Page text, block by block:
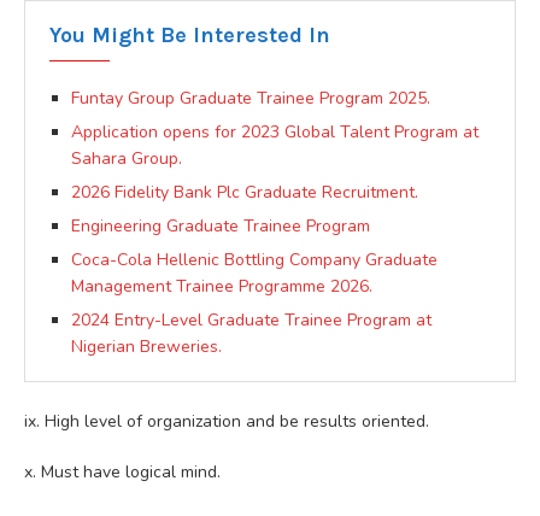
You Might Be Interested In
Funtay Group Graduate Trainee Program 2025.
Application opens for 2023 Global Talent Program at
Sahara Group.
2026 Fidelity Bank Plc Graduate Recruitment.
Engineering Graduate Trainee Program
Coca-Cola Hellenic Bottling Company Graduate
Management Trainee Programme 2026.
2024 Entry-Level Graduate Trainee Program at
Nigerian Breweries.
ix. High level of organization and be results oriented.
x. Must have logical mind.